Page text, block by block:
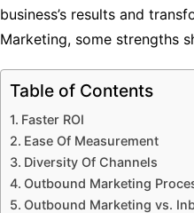
business’s results and
Marketing, some strengths
Table of Contents
Faster ROI
Ease Of Measurement
Diversity Of Channels
Outbound Marketing
Outbound Marketing vs.